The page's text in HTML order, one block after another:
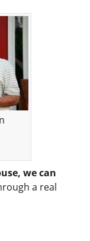
we can
a real